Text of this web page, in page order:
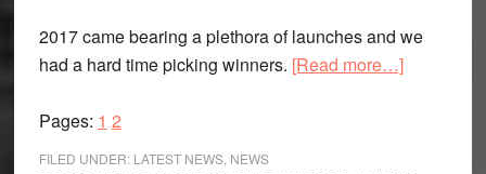
2017 came bearing a plethora of launches and we
had a hard time picking winners. [Read more…]about
Pages: Page
1 Page
2
FILED UNDER: LATEST NEWS, NEWS